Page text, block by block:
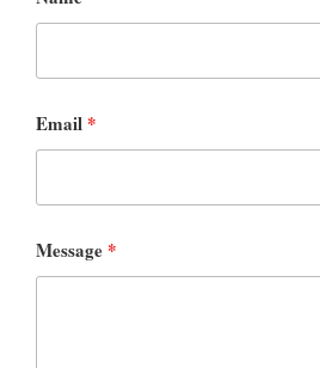
Email *
Message *